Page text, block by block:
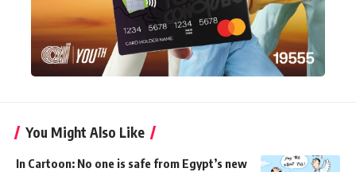
You Might Also Like
In Cartoon: No one is safe from Egypt’s new